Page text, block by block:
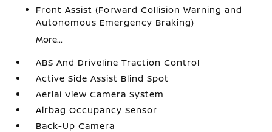
Front Assist (Forward Collision Warning and
Autonomous Emergency Braking)
More...
ABS And Driveline Traction Control
Active Side Assist Blind Spot
Aerial View Camera System
Airbag Occupancy Sensor
Back-Up Camera